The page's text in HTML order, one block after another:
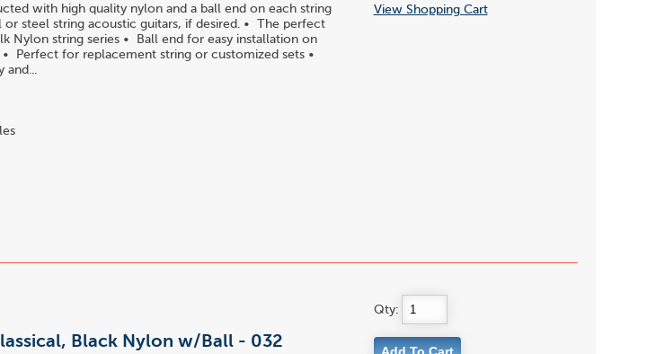
with high quality nylon and a ball end on each string
steel string acoustic guitars, if desired. • The perfect
Nylon string series • Ball end for easy installation on
Perfect for replacement string or customized sets •
View Shopping Cart
Black Nylon w/Ball - 032
Qty: